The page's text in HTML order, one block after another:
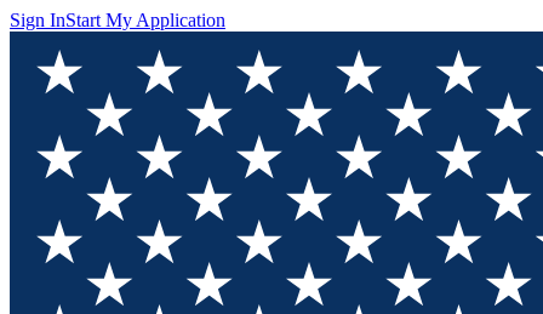
Sign InStart My Application